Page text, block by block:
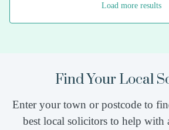
Load more results
Find Your Local
Enter your town or postcode to
best local solicitors to help with